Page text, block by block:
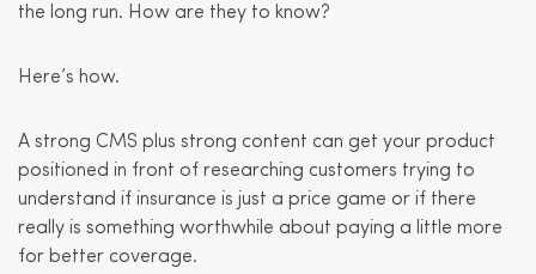
the long run. How are they to know?
Here’s how.
A strong CMS plus strong content can get your product
positioned in front of researching customers trying to
understand if insurance is just a price game or if there
really is something worthwhile about paying a little more
for better coverage.